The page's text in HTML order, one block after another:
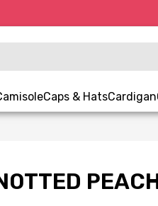
Caps & HatsCardigan